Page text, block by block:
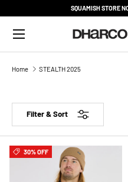
SQUAMISH STORE
Menu
Home STEALTH 2025
Filter & Sort
30% OFF